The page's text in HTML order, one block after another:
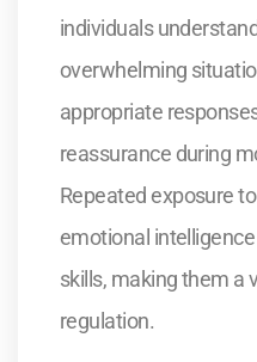
individuals
overwhelming
appropriate
reassurance during
Repeated exposure
emotional
skills, making them a
regulation.